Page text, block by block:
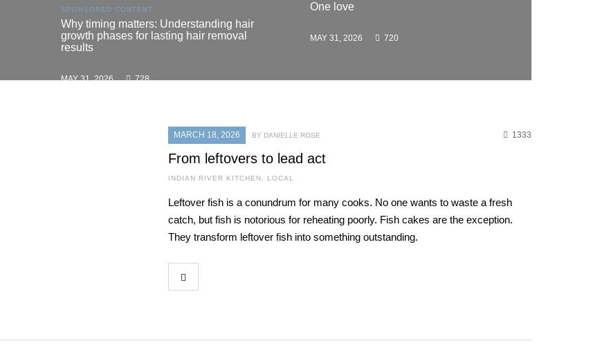
SPONSORED CONTENT
Why timing matters: Understanding hair
growth phases for lasting hair removal
results
MAY 31, 2026 728
One love
MAY 31, 2026 720
MARCH 18, 2026 1333
BY DANIELLE ROSE
From leftovers to lead act
INDIAN RIVER KITCHEN LOCAL
Leftover fish is a conundrum for many cooks. No one wants to waste a fresh
catch, but fish is notorious for reheating poorly. Fish cakes are the exception.
They transform leftover fish into something outstanding.